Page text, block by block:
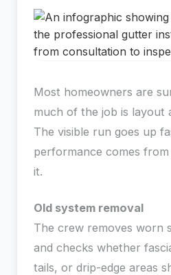
Most homeowners are
much of the job is layout
The visible run goes up
performance comes
it.
Old system removal
The crew removes worn
and checks whether
tails, or drip-edge areas